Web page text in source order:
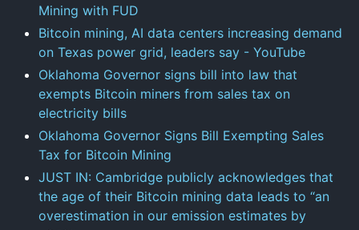
Mining with FUD
Bitcoin mining, AI data centers increasing demand
on Texas power grid, leaders say - YouTube
Oklahoma Governor signs bill into law that
exempts Bitcoin miners from sales tax on
electricity bills
Oklahoma Governor Signs Bill Exempting Sales
Tax for Bitcoin Mining
JUST IN: Cambridge publicly acknowledges that
the age of their Bitcoin mining data leads to “an
overestimation in our emission estimates by